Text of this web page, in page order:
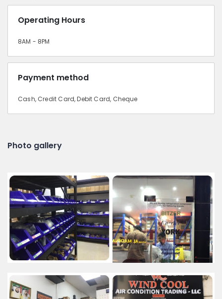
Operating Hours
8AM - 8PM
Payment method
Cash, Credit Card, Debit Card, Cheque
Photo gallery